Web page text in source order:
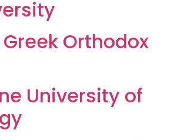
Greek Orthodox
University of